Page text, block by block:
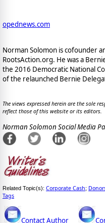
opednews.com
Norman Solomon is cofounder
RootsAction.org. He was a
the 2016 Democratic National
of the relaunched Bernie
The views expressed herein are the sole
reflect those of this website or its editors.
Norman Solomon Social Media
Related Topic(s): Corporate Cash;
Tags
Contact Author